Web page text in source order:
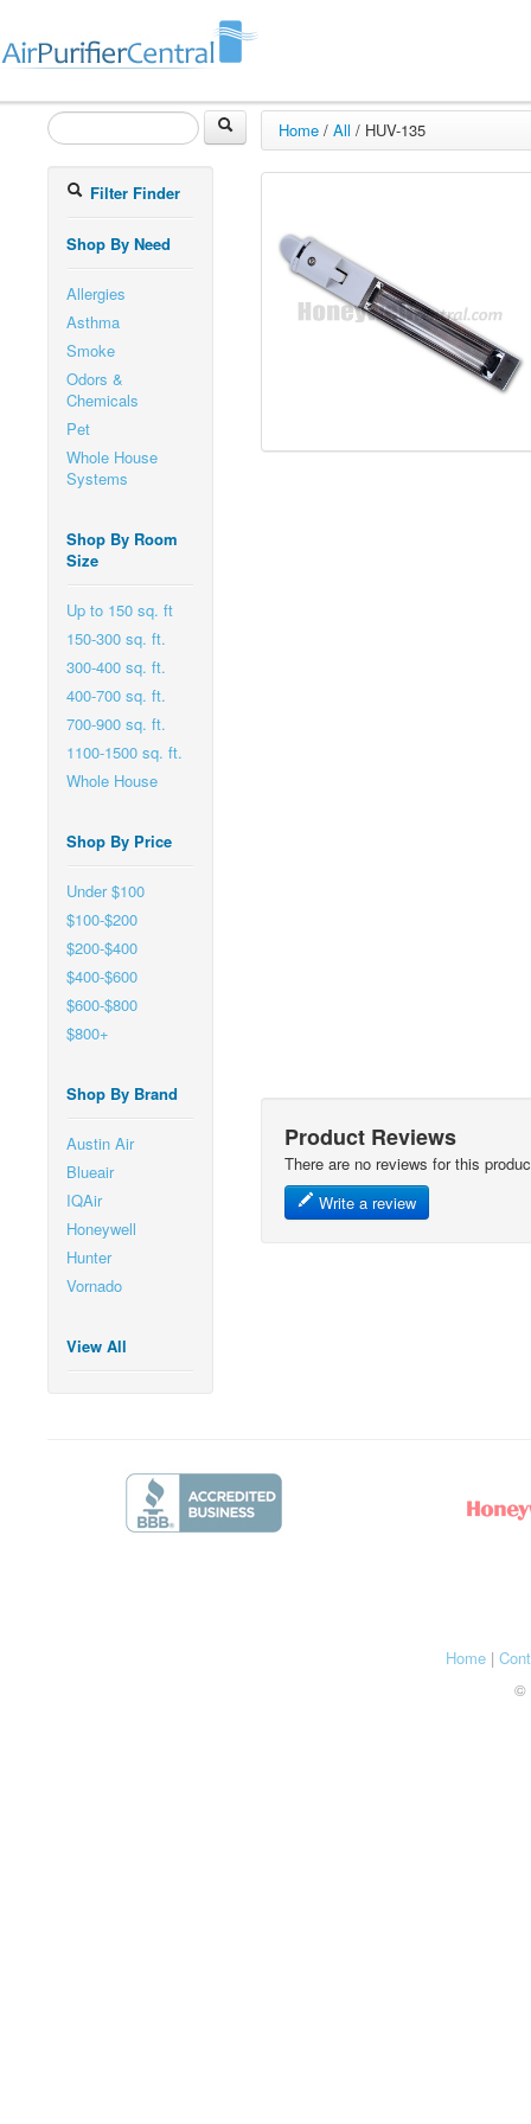
Filter Finder
Shop By Need
Allergies
Asthma
Smoke
Odors &
Chemicals
Pet
Whole House
Systems
Shop By Room
Size
Up to 150 sq. ft
150-300 sq. ft.
300-400 sq. ft.
400-700 sq. ft.
700-900 sq. ft.
1100-1500 sq. ft.
Whole House
Shop By Price
Under $100
$100-$200
$200-$400
$400-$600
$600-$800
$800+
Shop By Brand
Austin Air
Blueair
IQAir
Honeywell
Hunter
Vornado
View All
Home / All / HUV-135
Product Reviews
There are no reviews for this
Write a review
Home|
©